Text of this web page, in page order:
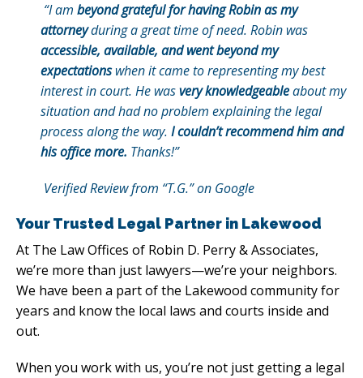
“I am beyond grateful for having Robin as my
attorneyduring a great time of need. Robin was
accessible, available, and went beyond my
expectationswhen it came to representing my best
interest in court. He wasvery knowledgeableabout my
situation and had no problem explaining the legal
process along the way. I couldn’t recommend him and
his office more. Thanks!”
Verified Review from “T.G.” on Google
Your Trusted Legal Partner in Lakewood
At The Law Offices of Robin D. Perry & Associates,
we’re more than just lawyers—we’re your neighbors.
We have been a part of the Lakewood community for
years and know the local laws and courts inside and
out.
When you work with us, you’re not just getting a legal